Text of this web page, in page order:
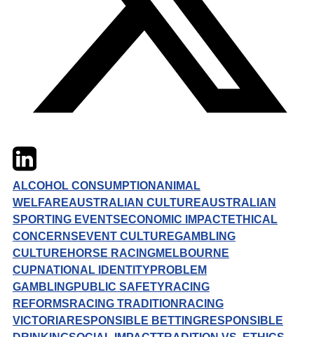
TwitterLinkedIn
ALCOHOL CONSUMPTION ANIMAL
WELFAREAUSTRALIAN CULTUREAUSTRALIAN
SPORTING EVENTS ECONOMIC IMPACTETHICAL
CONCERNS EVENT CULTUREGAMBLING
CULTURE HORSE RACINGMELBOURNE
CUP NATIONAL IDENTITYPROBLEM
GAMBLINGPUBLIC SAFETYRACING
REFORMS RACING TRADITION RACING
VICTORIA RESPONSIBLE BETTINGRESPONSIBLE